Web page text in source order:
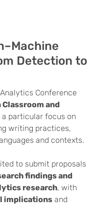
Detection to
Conference
and
a particular focus on
writing practices,
and contexts.
to submit proposals
findings and
research, with
implications and